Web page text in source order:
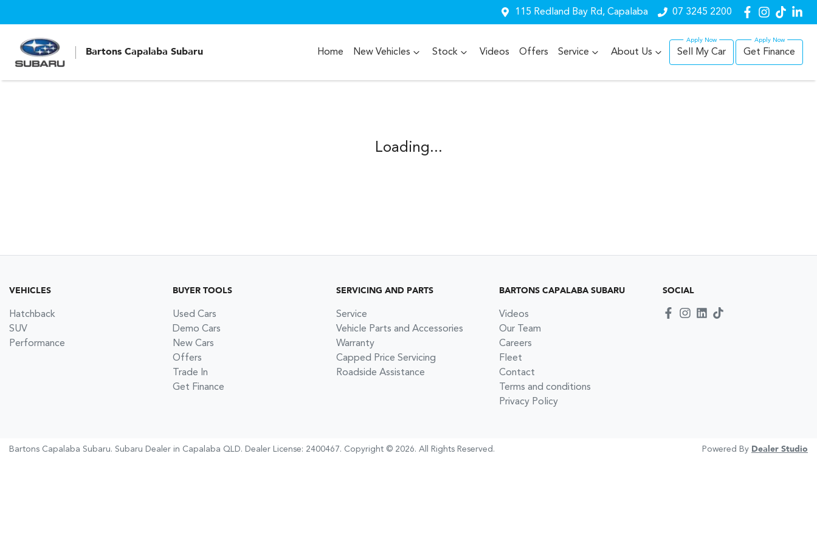
115 Redland Bay Rd, Capalaba 07 3245 2200
Bartons Capalaba Subaru Home New Vehicles Stock Videos Offers Service About Us Sell My Car Get Finance
Loading...
VEHICLES
Hatchback
SUV
Performance
BUYER TOOLS
Used Cars
Demo Cars
New Cars
Offers
Trade In
Get Finance
SERVICING AND PARTS
Service
Vehicle Parts and Accessories
Warranty
Capped Price Servicing
Roadside Assistance
BARTONS CAPALABA SUBARU
Videos
Our Team
Careers
Fleet
Contact
Terms and conditions
Privacy Policy
SOCIAL
Bartons Capalaba Subaru. Subaru Dealer in Capalaba QLD. Dealer License: 2400467. Copyright © 2026. All Rights Reserved. Powered By Dealer Studio